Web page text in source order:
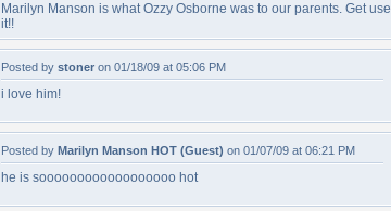
Marilyn Manson is what Ozzy Osborne was to our parents. Get
it!!
Posted by stoner on 01/18/09 at 05:06 PM
i love him!
Posted by Marilyn Manson HOT (Guest) on 01/07/09 at 06:21 PM
he is soooooooooooooooooo hot